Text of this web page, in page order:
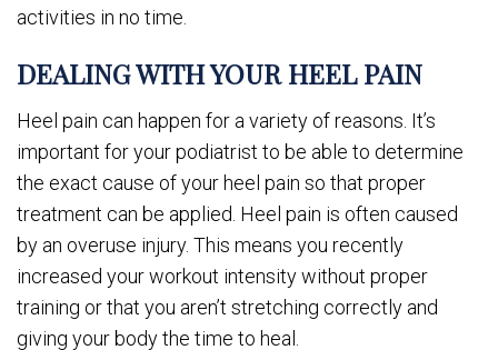
activities in no time.
DEALING WITH YOUR HEEL PAIN
Heel pain can happen for a variety of reasons. It’s
important for your podiatrist to be able to determine
the exact cause of your heel pain so that proper
treatment can be applied. Heel pain is often caused
by an overuse injury. This means you recently
increased your workout intensity without proper
training or that you aren’t stretching correctly and
giving your body the time to heal.